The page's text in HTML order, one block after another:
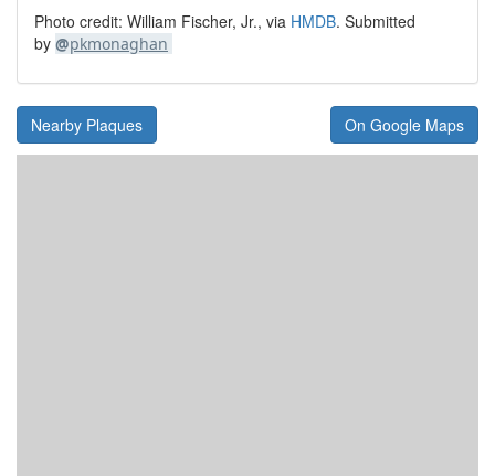
Photo credit: William Fischer, Jr., via HMDB. Submitted
by @pkmonaghan
Nearby Plaques On Google Maps